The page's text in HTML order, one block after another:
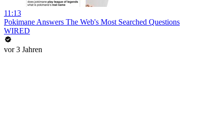
11:13
Pokimane Answers The Web's Most Searched Questions
WIRED
vor 3 Jahren